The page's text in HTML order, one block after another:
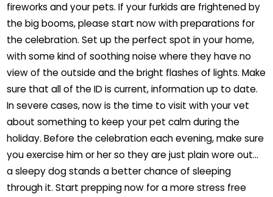
fireworks and your pets. If your furkids are frightened by
the big booms, please start now with preparations for
the celebration. Set up the perfect spot in your home,
with some kind of soothing noise where they have no
view of the outside and the bright flashes of lights. Make
sure that all of the ID is current, information up to date.
In severe cases, now is the time to visit with your vet
about something to keep your pet calm during the
holiday. Before the celebration each evening, make sure
you exercise him or her so they are just plain wore out…
a sleepy dog stands a better chance of sleeping
through it. Start prepping now for a more stress free